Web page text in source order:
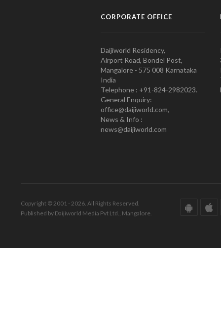
CORPORATE OFFICE
Daijiworld Residency,
Airport Road, Bondel Post,
Mangalore - 575 008 Karnataka
India
Telephone : +91-824-2982023.
General Enquiry:
office@daijiworld.com,
News & Info :
news@daijiworld.com
Copyright © 2001 - 2026. All Rights Reserved.
Published by Daijiworld Media Pvt Ltd., Mangalore.